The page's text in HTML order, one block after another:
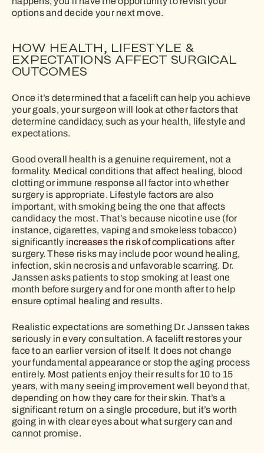
options and decide your next move.
HOW HEALTH, LIFESTYLE &
EXPECTATIONS AFFECT SURGICAL
OUTCOMES
Once it’s determined that a facelift can help you achieve
your goals, your surgeon will look at other factors that
determine candidacy, such as your health, lifestyle and
expectations.
Good overall health is a genuine requirement, not a
formality. Medical conditions that affect healing, blood
clotting or immune response all factor into whether
surgery is appropriate. Lifestyle factors are also
important, with smoking being the one that affects
candidacy the most. That’s because nicotine use (for
instance, cigarettes, vaping and smokeless tobacco)
significantly increases the risk of complicationsafter
surgery. These risks may include poor wound healing,
infection, skin necrosis and unfavorable scarring. Dr.
Janssen asks patients to stop smoking at least one
month before surgery and for one month after to help
ensure optimal healing and results.
Realistic expectations are something Dr. Janssen takes
seriously in every consultation. A facelift restores your
face to an earlier version of itself. It does not change
your fundamental appearance or stop the aging process
entirely. Most patients enjoy their results for 10 to 15
years, with many seeing improvement well beyond that,
depending on how they care for their skin. That’s a
significant return on a single procedure, but it’s worth
going in with clear eyes about what surgery can and
cannot promise.